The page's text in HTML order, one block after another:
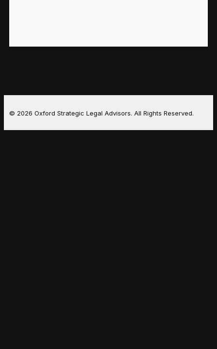
© 2026 Oxford Strategic Legal Advisors. All Rights Reserved.